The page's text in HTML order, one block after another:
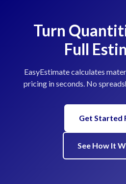
Turn
Full
EasyEstimate calculates
pricing in seconds. No
Get Started
See How It